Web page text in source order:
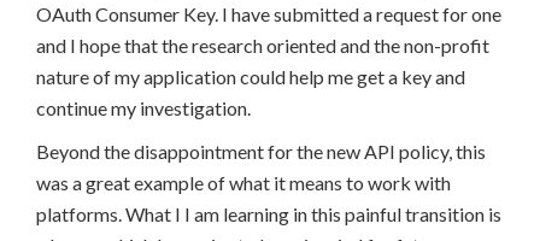
OAuth Consumer Key. I have submitted a request for one
and I hope that the research oriented and the non-profit
nature of my application could help me get a key and
continue my investigation.
Beyond the disappointment for the new API policy, this
was a great example of what it means to work with
platforms. What I I am learning in this painful transition is